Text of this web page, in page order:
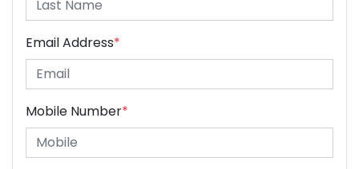
Email Address*
Mobile Number*